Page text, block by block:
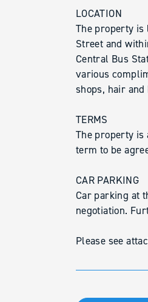
LOCATION
The property is
Street and
Central Bus
various
shops, hair
TERMS
The property is
term to be
CAR PARKING
Car parking at
negotiation.
Please see